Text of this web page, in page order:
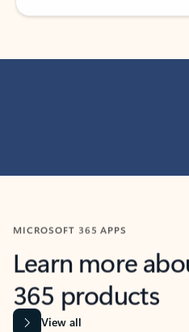
MICROSOFT 365 APPS
Learn more
365 products
View all